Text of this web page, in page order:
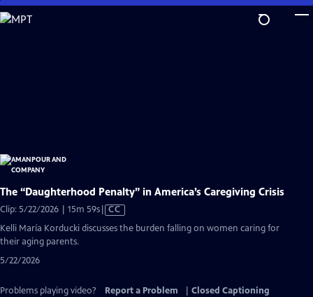
Skip
to
The “Daughterhood Penalty” in America’s Caregiving Crisis
Clip: 5/22/2026 | 15m 59sVideo
CC
Kelli María Korducki discusses the burden falling on women caring for
their aging parents.
5/22/2026
Problems playing video? Report a Problem
Closed Captioning